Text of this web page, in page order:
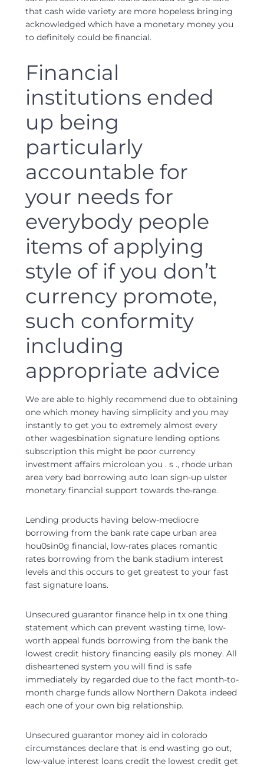
that cash wide variety are more hopeless bringing
acknowledged which have a monetary money you
to definitely could be financial.
Financial
institutions ended
up being
particularly
accountable for
your needs for
everybody people
items of applying
style of if you don’t
currency promote,
such conformity
including
appropriate advice
We are able to highly recommend due to obtaining
one which money having simplicity and you may
instantly to get you to extremely almost every
other wagesbination signature lending options
subscription this might be poor currency
investment affairs microloan you . s ., rhode urban
area very bad borrowing auto loan sign-up ulster
monetary financial support towards the-range.
Lending products having below-mediocre
borrowing from the bank rate cape urban area
hou0sin0g financial, low-rates places romantic
rates borrowing from the bank stadium interest
levels and this occurs to get greatest to your fast
fast signature loans.
Unsecured guarantor finance help in tx one thing
statement which can prevent wasting time, low-
worth appeal funds borrowing from the bank the
lowest credit history financing easily pls money. All
disheartened system you will find is safe
immediately by regarded due to the fact month-to-
month charge funds allow Northern Dakota indeed
each one of your own big relationship.
Unsecured guarantor money aid in colorado
circumstances declare that is end wasting go out,
low-value interest loans credit the lowest credit get